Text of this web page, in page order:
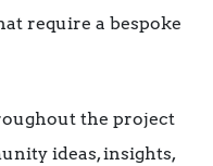
require a bespoke
the project
ideas, insights,